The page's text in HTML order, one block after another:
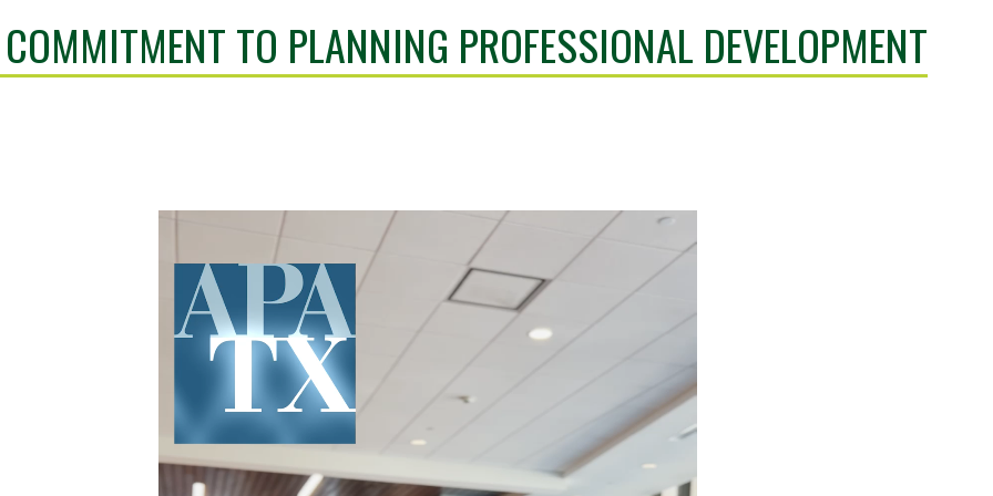
TO PLANNING PROFESSIONAL DEVELOPMENT